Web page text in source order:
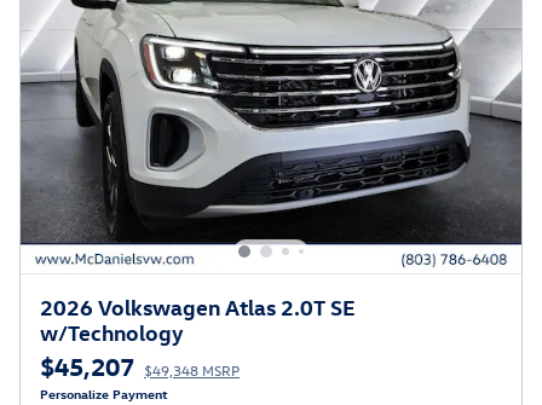
2026 Volkswagen Atlas 2.0T SE
w/Technology
$45,207 $49,348 MSRP
Personalize Payment